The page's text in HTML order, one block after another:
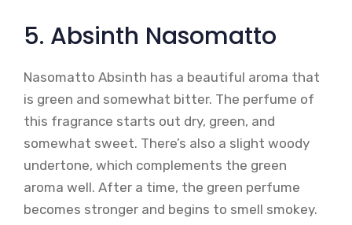
5. Absinth Nasomatto
Nasomatto Absinth has a beautiful aroma that
is green and somewhat bitter. The perfume of
this fragrance starts out dry, green, and
somewhat sweet. There’s also a slight woody
undertone, which complements the green
aroma well. After a time, the green perfume
becomes stronger and begins to smell smokey.